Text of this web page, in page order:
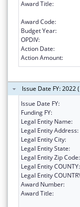
Award Title:
Award Code:
Budget Year:
OPDIV:
Action Date:
Action Amount:
Issue Date FY: 2022
Issue Date FY:
Funding FY:
Legal Entity Name:
Legal Entity Address:
Legal Entity City:
Legal Entity State:
Legal Entity Zip Code:
Legal Entity COUNTY:
Legal Entity
Award Number:
Award Title: